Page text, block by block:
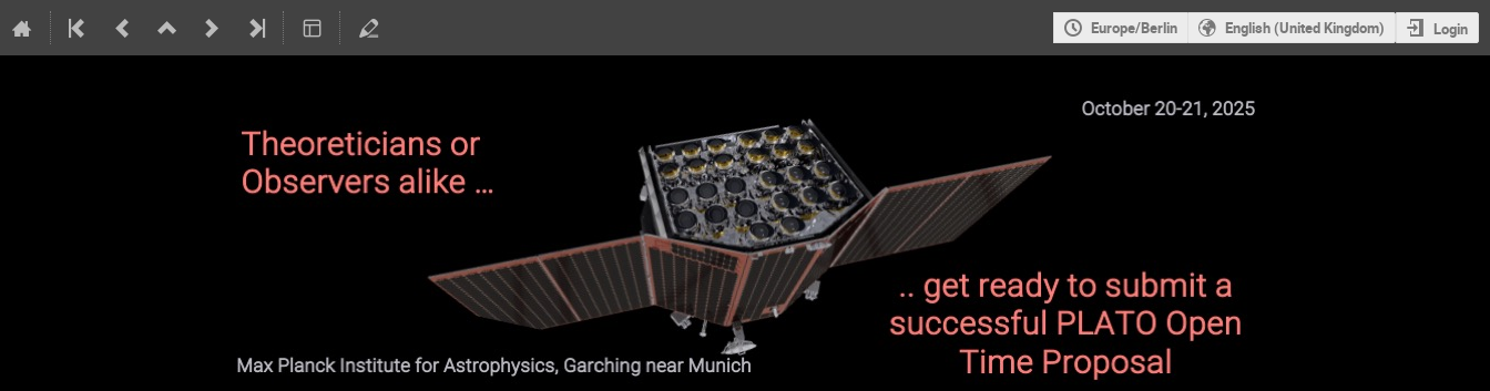
Europe/Berlin English (United Kingdom) Login